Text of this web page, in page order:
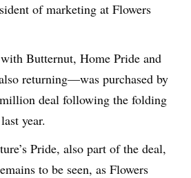
of marketing at Flowers
Butternut, Home Pride and
returning—was purchased by
deal following the folding
year.
Pride, also part of the deal,
to be seen, as Flowers